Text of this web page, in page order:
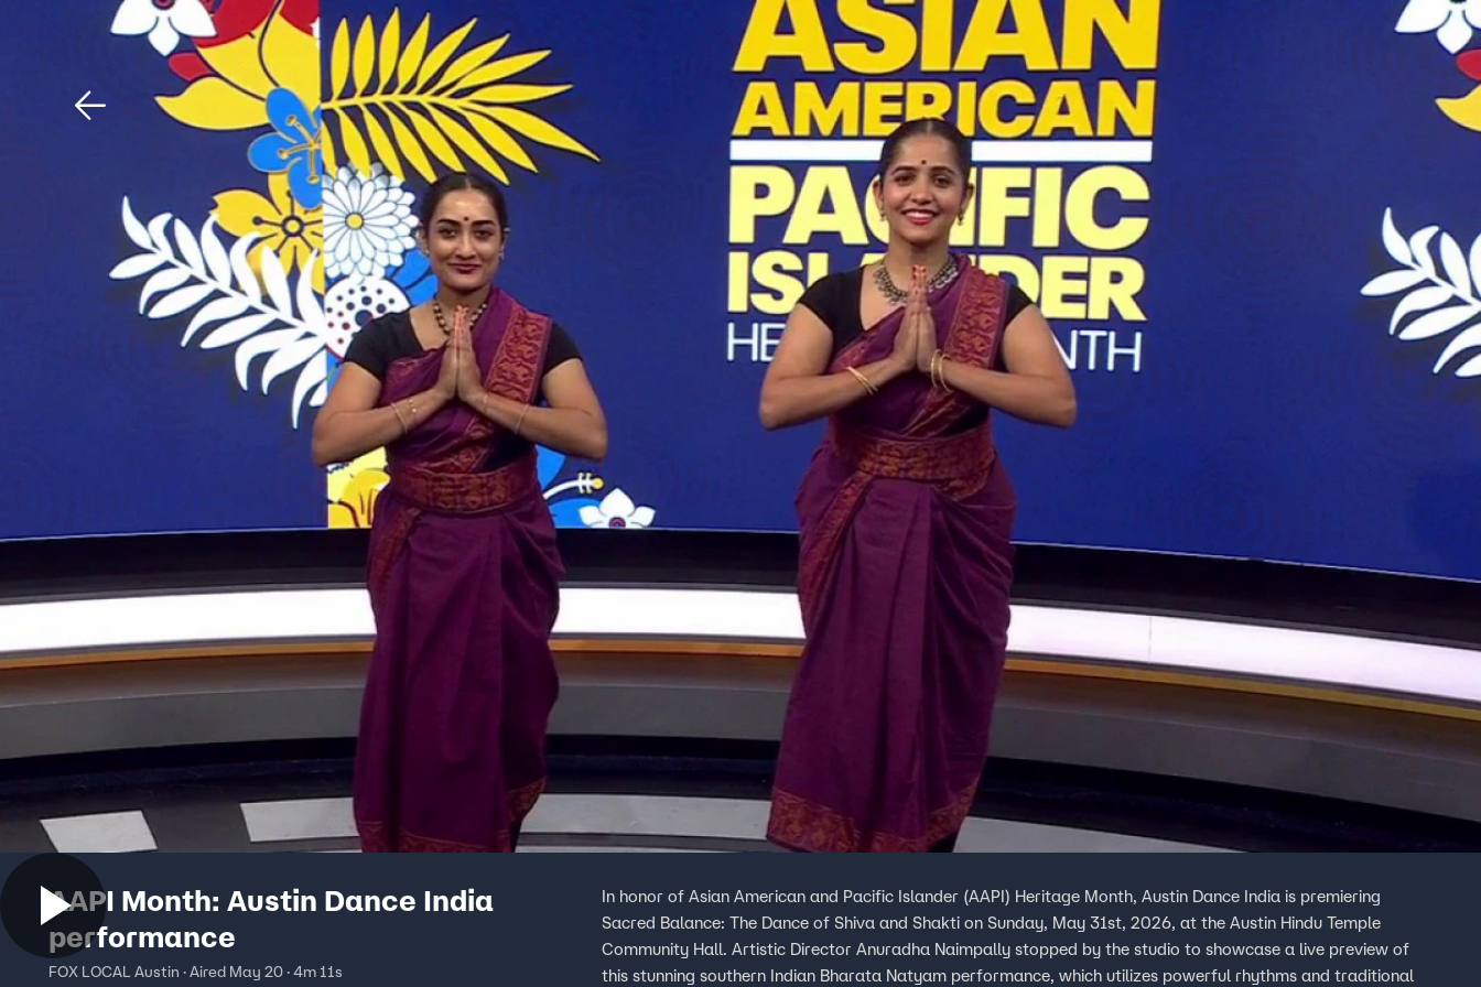
News Sports TV Provider
AAPI Month: Austin Dance India
performance
FOX LOCAL Austin · Aired May 20 · 4m 11s
In honor of Asian American and Pacific Islander (AAPI) Heritage Month, Austin Dance India is premiering
Sacred Balance: The Dance of Shiva and Shakti on Sunday, May 31st, 2026, at the Austin Hindu Temple
Community Hall. Artistic Director Anuradha Naimpally stopped by the studio to showcase a live preview of
this stunning southern Indian Bharata Natyam performance, which utilizes powerful rhythms and traditional
Download The Mobile App FOX Links
About Ads
New Privacy Policy
Your Privacy Choices
Terms of Use
TV Parental
Guidelines
Accessibility
Help
Viewer Feedback
FOX Networks
Fox News
Fox Nation
Fox Weather
Fox Local
™ and ©2026Fox Media LLC